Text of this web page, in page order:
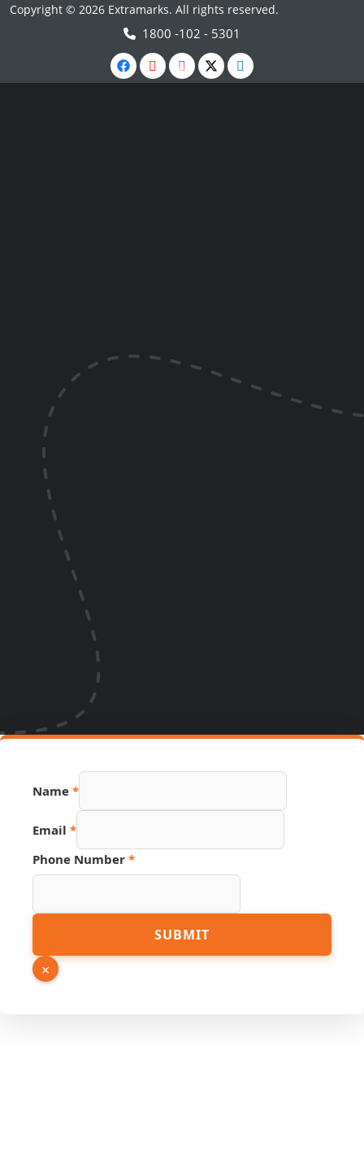
Copyright © 2026 Extramarks. All rights reserved.
1800 -102 - 5301
Phone
Name *
Email *
Phone Number *
SUBMIT
×